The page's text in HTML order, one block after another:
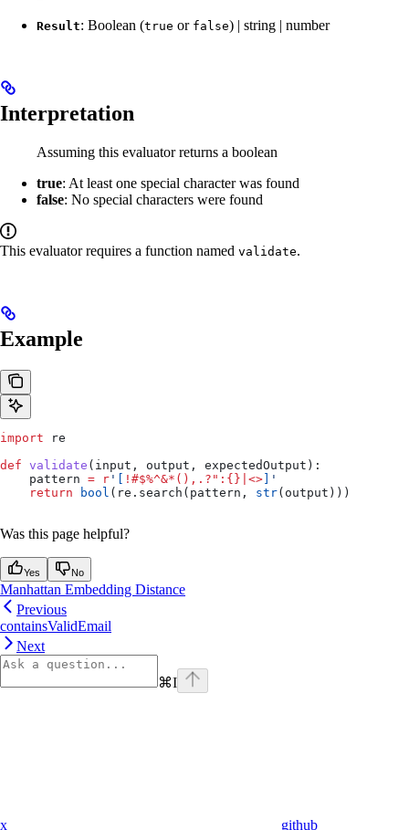
Result: Boolean (true or false) | string | number
Interpretation
Assuming this evaluator returns a boolean
true: At least one special character was found
false: No special characters were found
This evaluator requires a function named validate.
Example
import re
def validate ( input , output , expectedOutput ):
    pattern
= r ' !#$%^&*(),.?":{}|<>
'
    return
bool (re.search(pattern, str(output)))
Was this page helpful?
Yes No
Manhattan Embedding Distance
Previous
containsValidEmail
Next
⌘I
x github